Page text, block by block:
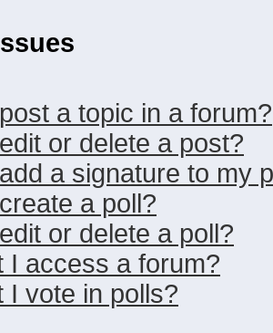
a topic in a forum?
or delete a post?
a signature to my
a poll?
or delete a poll?
I access a forum?
I vote in polls?